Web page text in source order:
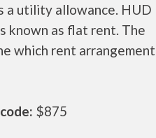
a utility allowance. HUD
known as flat rent. The
which rent arrangement
$875